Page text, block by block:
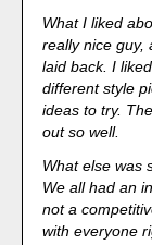
What I liked
really nice guy,
laid back. I
different style
ideas to try.
out so well.
What else was
We all had an
not a
with everyone